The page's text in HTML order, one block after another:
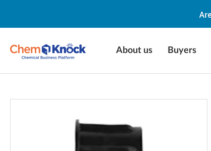
About us Buyers